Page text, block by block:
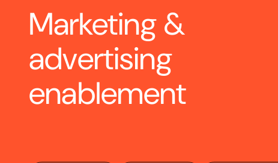
Marketing &
advertising
enablement